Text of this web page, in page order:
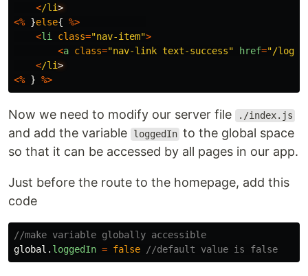
</li
<% }else{ %>
<li class="nav-item">
<a class="nav-link text-success" href="/login
</li
<% } %>
Now we need to modify our server file ./index.js
and add the variable loggedIn to the global space
so that it can be accessed by all pages in our app.
Just before the route to the homepage, add this
code
//make variable globally accessible
global . loggedIn = false //default value is false